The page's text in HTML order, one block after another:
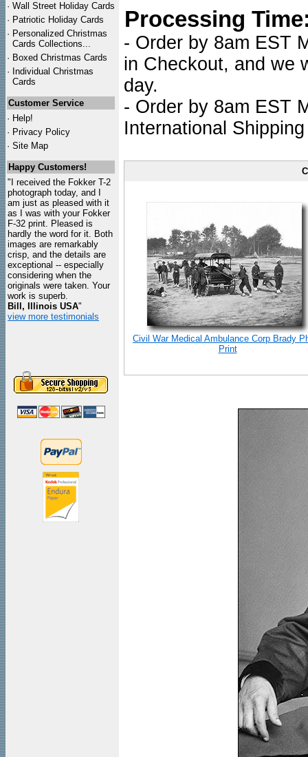
· Wall Street Holiday Cards
· Patriotic Holiday Cards
· Personalized Christmas
Cards Collections...
· Boxed Christmas Cards
· Individual Christmas
Cards
Customer Service
· Help!
· Privacy Policy
· Site Map
Happy Customers!
"I received the Fokker T-2
photograph today, and I
am just as pleased with it
as I was with your Fokker
F-32 print. Pleased is
hardly the word for it. Both
images are remarkably
crisp, and the details are
exceptional -- especially
considering when the
originals were taken. Your
work is superb.
Bill, Illinois USA"
view more testimonials
Processing
- Order by 8am EST
in Checkout, and we
day.
- Order by 8am EST
International
Civil War Medical Ambulance Corp Brady
Print